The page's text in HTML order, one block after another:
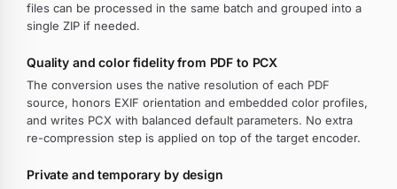
files can be processed in the same batch and grouped into a
single ZIP if needed.
Quality and color fidelity from PDF to PCX
The conversion uses the native resolution of each PDF
source, honors EXIF orientation and embedded color profiles,
and writes PCX with balanced default parameters. No extra
re-compression step is applied on top of the target encoder.
Private and temporary by design